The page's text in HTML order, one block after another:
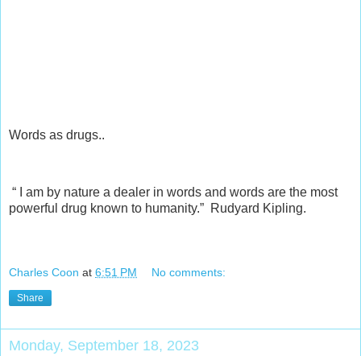
Words as drugs..
“ I am by nature a dealer in words and words are the most
powerful drug known to humanity.” Rudyard Kipling.
Charles Coon at 6:51 PM No comments:
Share
Monday, September 18, 2023